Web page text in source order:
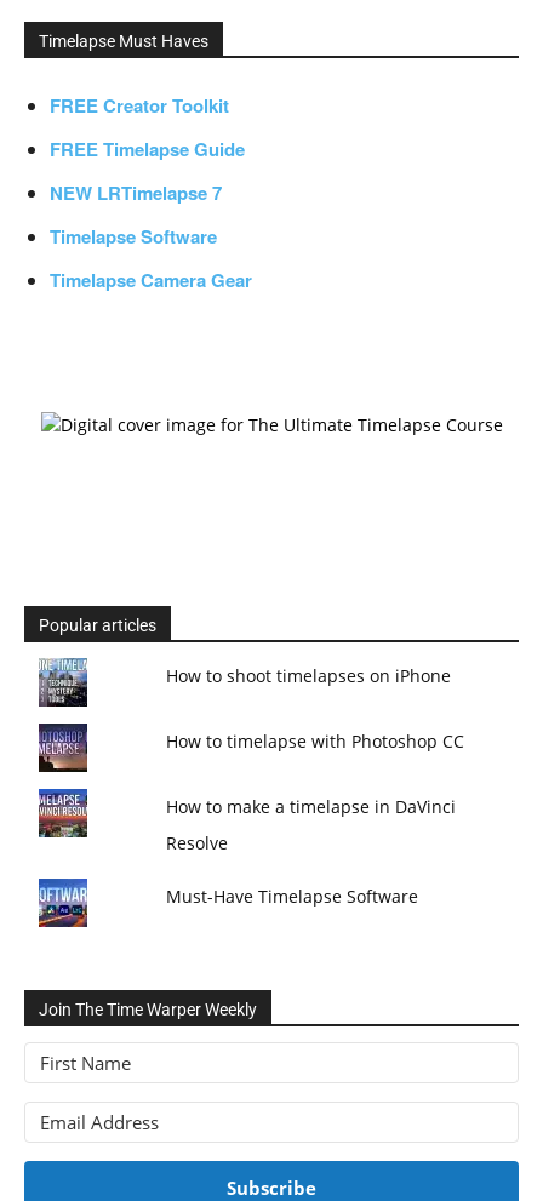
Timelapse Must Haves
FREE Creator Toolkit
FREE Timelapse Guide
NEW LRTimelapse 7
Timelapse Software
Timelapse Camera Gear
Popular articles
How to shoot timelapses on iPhone
How to timelapse with Photoshop CC
How to make a timelapse in DaVinci
Resolve
Must-Have Timelapse Software
Join The Time Warper Weekly
Subscribe